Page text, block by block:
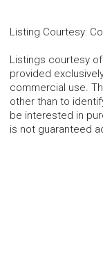
Listing Courtesy:
Listings courtesy of
provided
commercial use.
other than to
be interested in
is not guaranteed